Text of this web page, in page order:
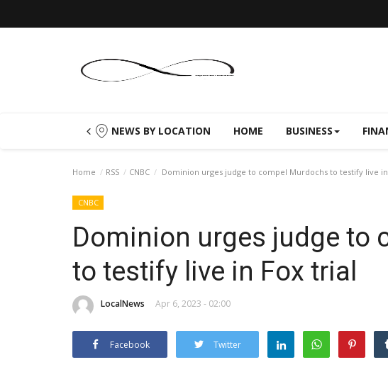
NEWS BY LOCATION HOME BUSINESS
Home RSS CNBC Dominion urges judge to compel Murdochs to testify live
CNBC
Dominion urges judge to
to testify live in Fox trial
LocalNews Apr 6, 2023 - 02:00
Facebook Twitter